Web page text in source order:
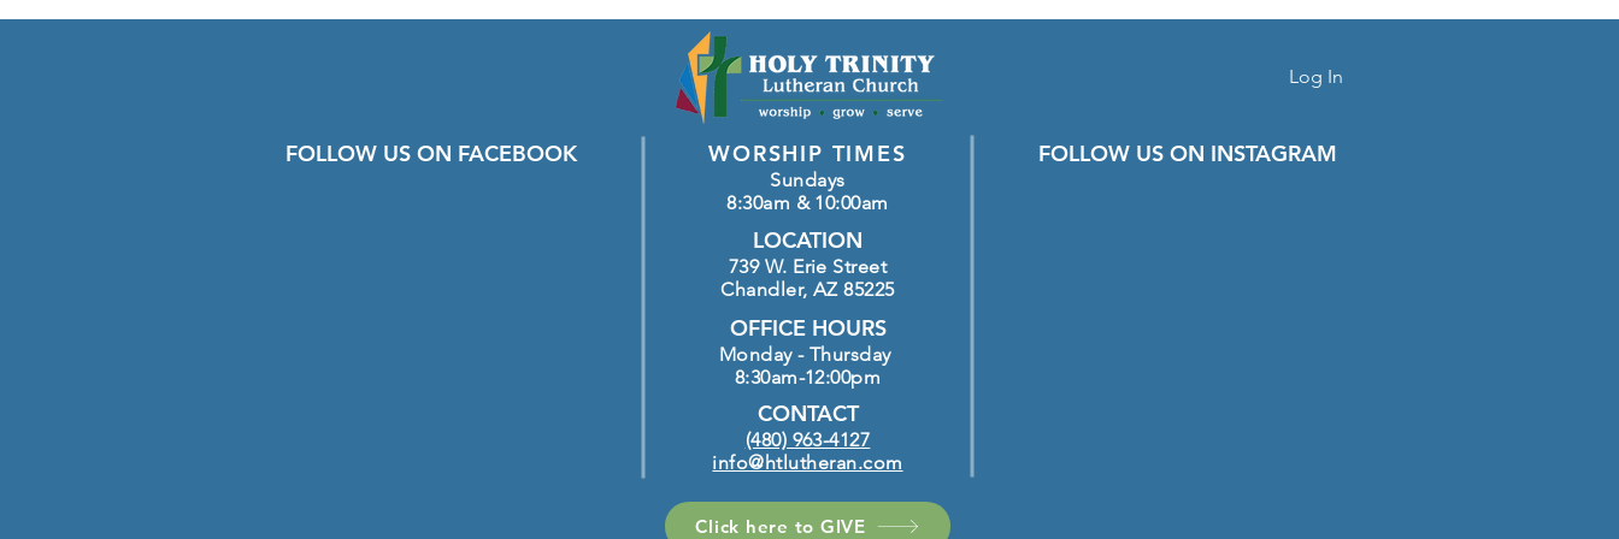
Log In
FOLLOW US ON FACEBOOK FOLLOW US ON INSTAGRAM
WORSHIP TIMES
Sundays
8:30am & 10:00am
LOCATION
739 W. Erie Street
Chandler, AZ 85225
OFFICE HOURS
Monday - Thursday
8:30am-12:00pm
CONTACT
(480) 963-4127
info@htlutheran.com
Click here to GIVE